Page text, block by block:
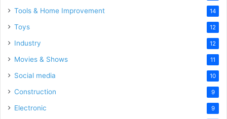
Tools & Home Improvement 14
Toys 12
Industry 12
Movies & Shows 11
Social media 10
Construction 9
Electronic 9